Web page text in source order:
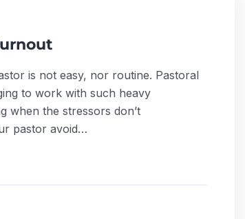
is not easy, nor routine. Pastoral
to work with such heavy
when the stressors don’t
pastor avoid…